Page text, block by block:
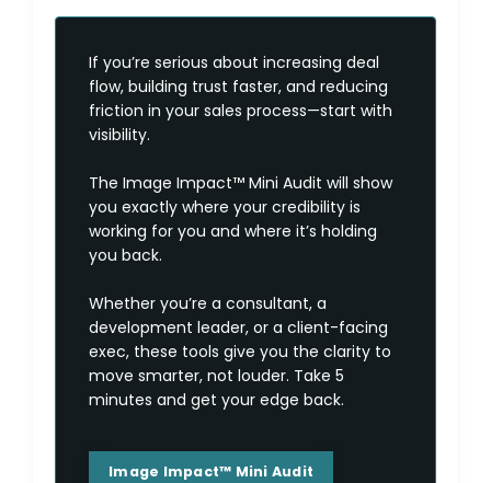
If you’re serious about increasing deal
flow, building trust faster, and reducing
friction in your sales process—start with
visibility.
The Image Impact™ Mini Audit will show
you exactly where your credibility is
working for you and where it’s holding
you back.
Whether you’re a consultant, a
development leader, or a client-facing
exec, these tools give you the clarity to
move smarter, not louder. Take 5
minutes and get your edge back.
Image Impact™ Mini Audit